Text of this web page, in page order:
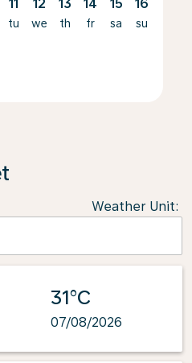
11
tu
12
we
13
th
14
fr
15
sa
16
su
Weather Unit:
31°C
07/08/2026